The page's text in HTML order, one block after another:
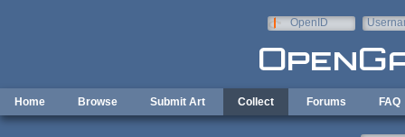
OpenID
Home Browse Submit Art Collect Forums FAQ